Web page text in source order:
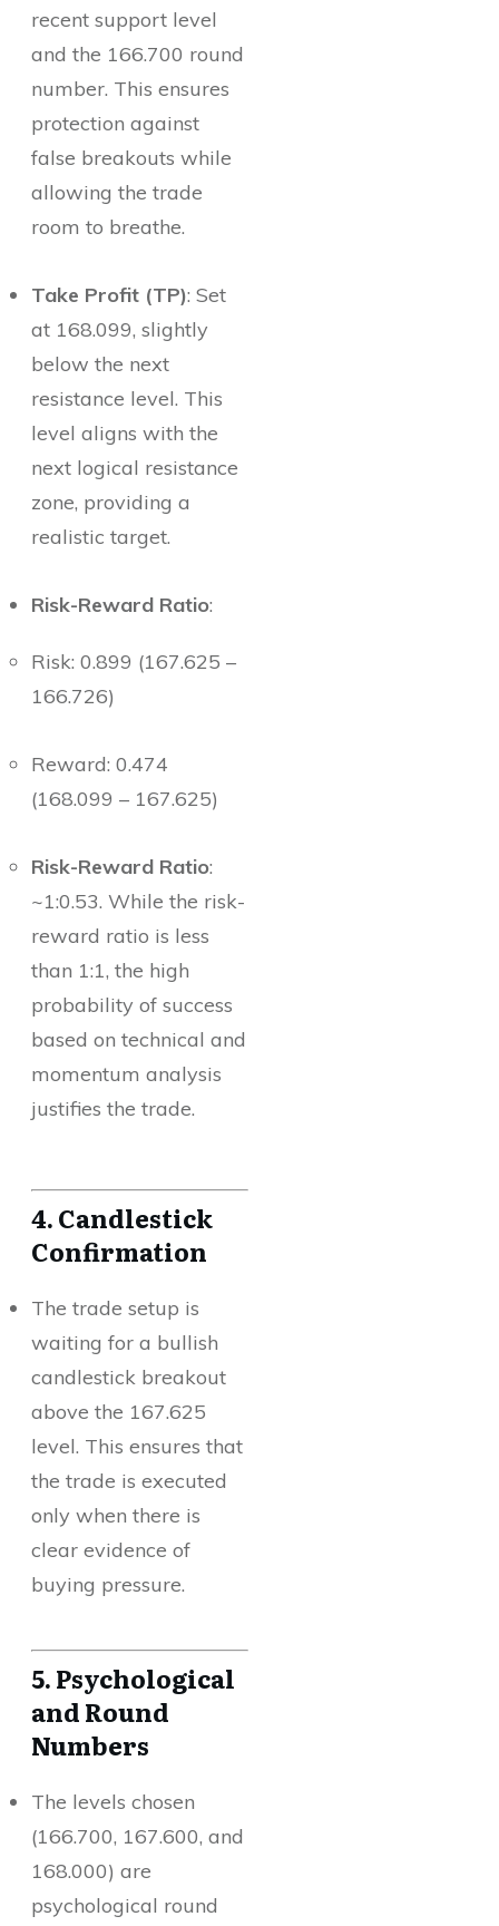
recent support level
and the 166.700 round
number. This ensures
protection against
false breakouts while
allowing the trade
room to breathe.
Take Profit (TP): Set
at 168.099, slightly
below the next
resistance level. This
level aligns with the
next logical resistance
zone, providing a
realistic target.
Risk-Reward Ratio:
Risk: 0.899 (167.625 –
166.726)
Reward: 0.474
(168.099 – 167.625)
Risk-Reward Ratio:
~1:0.53. While the risk-
reward ratio is less
than 1:1, the high
probability of success
based on technical and
momentum analysis
justifies the trade.
4. Candlestick
Confirmation
The trade setup is
waiting for a bullish
candlestick breakout
above the 167.625
level. This ensures that
the trade is executed
only when there is
clear evidence of
buying pressure.
5. Psychological
and Round
Numbers
The levels chosen
(166.700, 167.600, and
168.000) are
psychological round